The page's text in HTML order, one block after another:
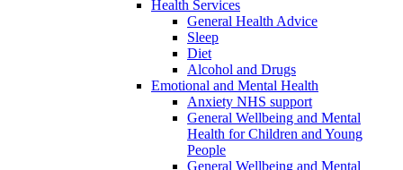
Health Services
General Health Advice
Sleep
Diet
Alcohol and Drugs
Emotional and Mental Health
Anxiety NHS support
General Wellbeing and Mental
Health for Children and Young
People
General Wellbeing and Mental